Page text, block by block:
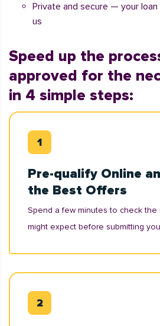
Private and secure — your
us
Speed up the
approved for the
in 4 simple steps:
Pre-qualify Online
the Best Offers
Spend a few minutes to check the
might expect before submitting